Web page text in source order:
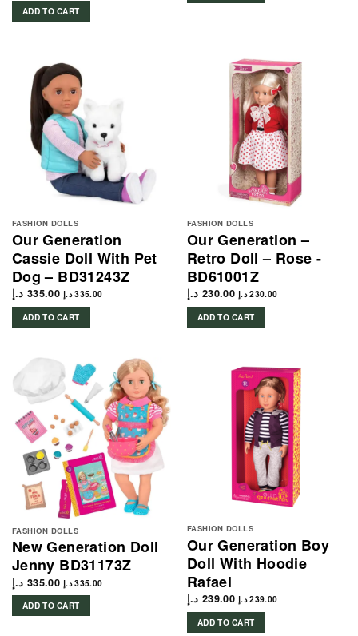
ADD TO CART
FASHION DOLLS
Our Generation
Cassie Doll With Pet
Dog – BD31243Z
335.00 د.إ 335.00 د.إ
ADD TO CART
FASHION DOLLS
Our Generation –
Retro Doll – Rose -
BD61001Z
230.00 د.إ 230.00 د.إ
ADD TO CART
FASHION DOLLS
New Generation Doll
Jenny BD31173Z
335.00 د.إ 335.00 د.إ
ADD TO CART
FASHION DOLLS
Our Generation Boy
Doll With Hoodie
Rafael
239.00 د.إ 239.00 د.إ
ADD TO CART